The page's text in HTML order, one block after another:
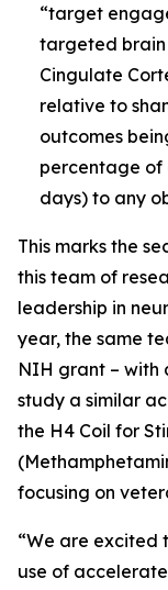
“target
targeted brain
Cingulate
relative to
outcomes
percentage of
days) to any
This marks the
this team of
leadership in
year, the same
NIH grant – with
study a similar
the H4 Coil for
focusing on
“We are excited
use of